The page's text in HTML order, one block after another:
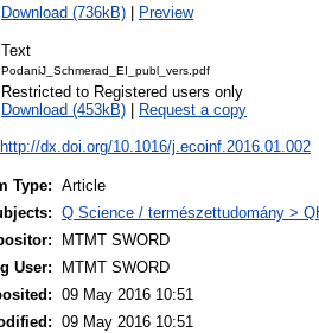
Download (736kB) Preview
Text
PodaniJ_Schmerad_EI_publ_vers.pdf
Restricted to Registered users only
Download (453kB)
Request a copy
http://dx.doi.org/10.1016/j.ecoinf.2016.01.002
Type: Article
Q Science / természettudomány >
MTMT SWORD
User:
MTMT SWORD
09 May 2016 10:51
09 May 2016 10:51